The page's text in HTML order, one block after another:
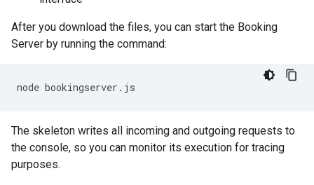
After you download the files, you can start the Booking
Server by running the command:
node bookingserver . js
The skeleton writes all incoming and outgoing requests to
the console, so you can monitor its execution for tracing
purposes.